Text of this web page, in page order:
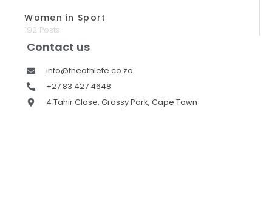
Women in Sport
192 Posts
Contact us
info@theathlete.co.za
+27 83 427 4648
4 Tahir Close, Grassy Park, Cape Town